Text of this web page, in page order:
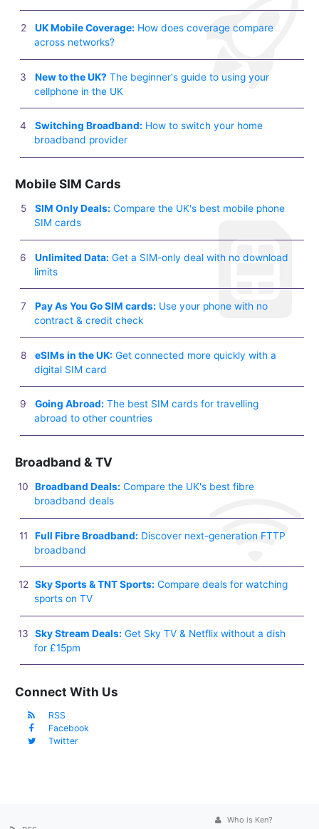
UK Mobile Coverage: How does coverage compare
across networks?
New to the UK? The beginner's guide to using your
cellphone in the UK
Switching Broadband: How to switch your home
broadband provider
Mobile SIM Cards
SIM Only Deals: Compare the UK's best mobile phone
SIM cards
Unlimited Data: Get a SIM-only deal with no download
limits
Pay As You Go SIM cards: Use your phone with no
contract & credit check
eSIMs in the UK: Get connected more quickly with a
digital SIM card
Going Abroad: The best SIM cards for travelling
abroad to other countries
Broadband & TV
Broadband Deals: Compare the UK's best fibre
broadband deals
Full Fibre Broadband: Discover next-generation FTTP
broadband
Sky Sports & TNT Sports: Compare deals for watching
sports on TV
Sky Stream Deals: Get Sky TV & Netflix without a dish
for £15pm
Connect With Us
RSS
Facebook
Twitter
Who is Ken?